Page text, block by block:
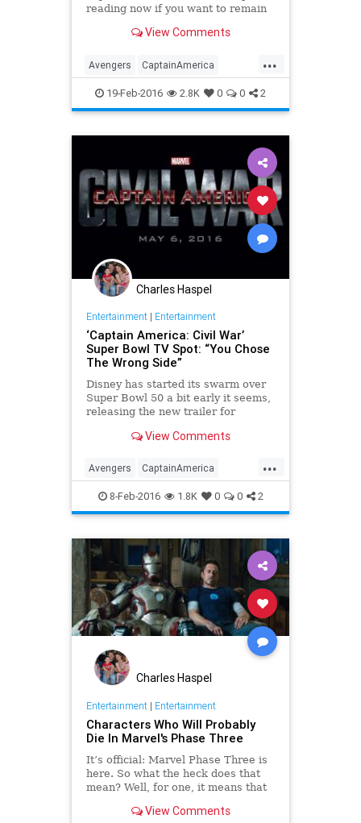
reading now if you want to remain
superhero movie.View Comments
...
Avengers CaptainAmerica
CivilWar Entertainment
EntertainmentNews Marvel
19-Feb-2016 2.8K 0 0 2
Charles Haspel
Entertainment| Entertainment
‘Captain America: Civil War’
Super Bowl TV Spot: “You Chose
The Wrong Side”
Disney has started its swarm over
Super Bowl 50 a bit early it seems,
releasing the new trailer for
War well in advance of when it airs
film hits theaters May 6. Watch the
trailer here n
View Comments
...
Avengers CaptainAmerica
CivilWar Comics Entertainment
EntertainmentNews Marvel
Movies
8-Feb-2016 1.8K 0 0 2
Charles Haspel
Entertainment| Entertainment
Characters Who Will Probably
Die In Marvel's Phase Three
It’s official: Marvel Phase Three is
here. So what the heck does that
mean? Well, for one, it means that
are about to take a dirt nap. Here’s
View Comments